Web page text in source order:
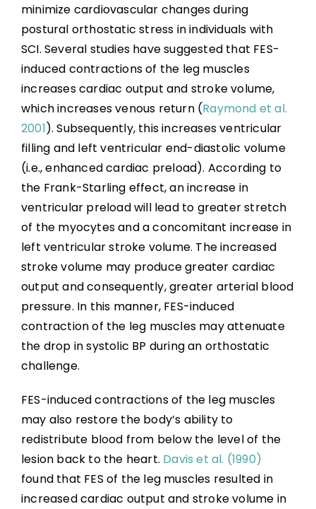
minimize cardiovascular changes during
postural orthostatic stress in individuals with
SCI. Several studies have suggested that FES-
induced contractions of the leg muscles
increases cardiac output and stroke volume,
which increases venous return (Raymond et al.
2001). Subsequently, this increases ventricular
filling and left ventricular end-diastolic volume
(i.e., enhanced cardiac preload). According to
the Frank-Starling effect, an increase in
ventricular preload will lead to greater stretch
of the myocytes and a concomitant increase in
left ventricular stroke volume. The increased
stroke volume may produce greater cardiac
output and consequently, greater arterial blood
pressure. In this manner, FES-induced
contraction of the leg muscles may attenuate
the drop in systolic BP during an orthostatic
challenge.
FES-induced contractions of the leg muscles
may also restore the body’s ability to
redistribute blood from below the level of the
lesion back to the heart. Davis et al. (1990)
found that FES of the leg muscles resulted in
increased cardiac output and stroke volume in